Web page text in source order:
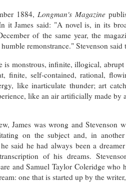
1884,Longman's Magazine
it James said: "A novel is, in its
of the same year, the
remonstrance." Stevenson said
is monstrous, infinite, illogical,
finite, self-contained, rational,
like inarticulate thunder; art
like an air artificially made by
James was wrong and Stevenson
on the subject and, in
said he had always been a
of his dreams.
and Samuel Taylor Coleridge
one that is started up by the